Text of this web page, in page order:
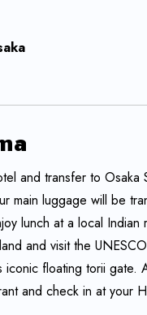
and transfer to Osaka
main luggage will be
lunch at a local Indian
and visit the
iconic floating torii gate.
and check in at your